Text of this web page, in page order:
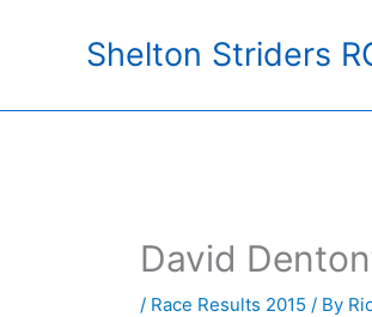
Shelton Striders
David
/ Race Results 2015 / By